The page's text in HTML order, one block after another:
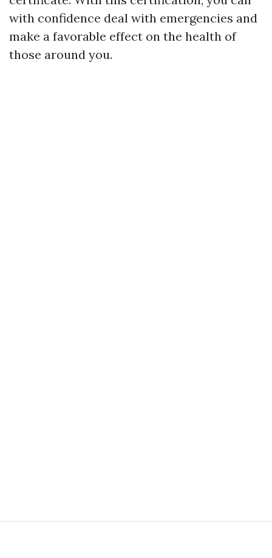
with confidence deal with emergencies and
make a favorable effect on the health of
those around you.